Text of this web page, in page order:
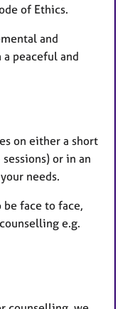
of Ethics.
and
peaceful and
on either a short
or in an
needs.
be face to face,
e.g.